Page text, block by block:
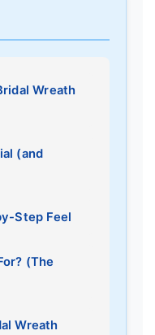
Wreath
(and
Step Feel
(The
Wreath